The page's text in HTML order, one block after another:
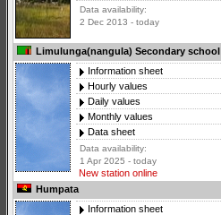
Data availability:
2 Dec 2013 - today
Limulunga(nangula) Secondary school
Information sheet
Hourly values
Daily values
Monthly values
Data sheet
Data availability:
1 Apr 2025 - today
New station online
Humpata
Information sheet